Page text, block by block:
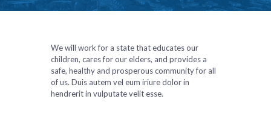
We will work for a state that educates our
children, cares for our elders, and provides a
safe, healthy and prosperous community for all
of us. Duis autem vel eum iriure dolor in
hendrerit in vulputate velit esse.